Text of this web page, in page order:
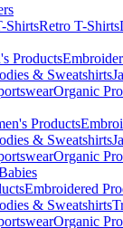
ShirtsRetro T-Shirts
Products
& Sweatshirts
Organic
Products
& Sweatshirts
Organic
Embroidered
& Sweatshirts
Organic